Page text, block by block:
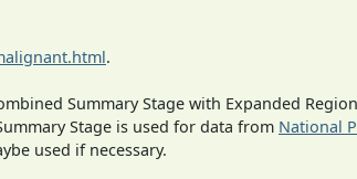
.
Summary Stage with Expanded
Stage is used for data from National
used if necessary.